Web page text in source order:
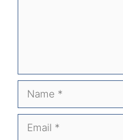
Name
Email